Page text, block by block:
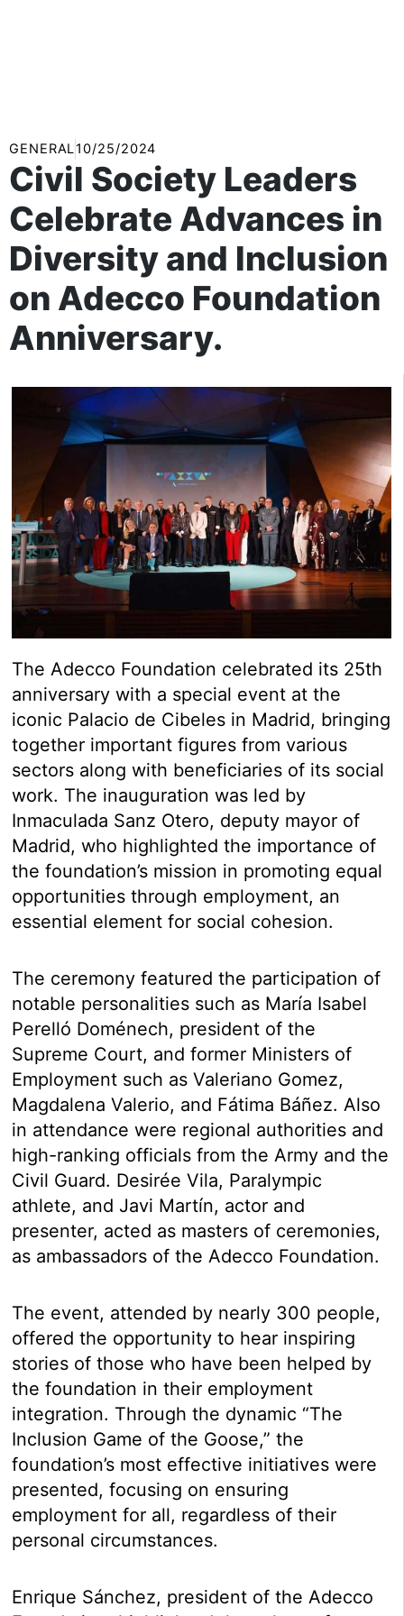
GENERAL10/25/2024
Civil Society Leaders
Celebrate Advances in
Diversity and Inclusion
on Adecco Foundation
Anniversary.
The Adecco Foundation celebrated its 25th
anniversary with a special event at the
iconic Palacio de Cibeles in Madrid, bringing
together important figures from various
sectors along with beneficiaries of its social
work. The inauguration was led by
Inmaculada Sanz Otero, deputy mayor of
Madrid, who highlighted the importance of
the foundation’s mission in promoting equal
opportunities through employment, an
essential element for social cohesion.
The ceremony featured the participation of
notable personalities such as María Isabel
Perelló Doménech, president of the
Supreme Court, and former Ministers of
Employment such as Valeriano Gomez,
Magdalena Valerio, and Fátima Báñez. Also
in attendance were regional authorities and
high-ranking officials from the Army and the
Civil Guard. Desirée Vila, Paralympic
athlete, and Javi Martín, actor and
presenter, acted as masters of ceremonies,
as ambassadors of the Adecco Foundation.
The event, attended by nearly 300 people,
offered the opportunity to hear inspiring
stories of those who have been helped by
the foundation in their employment
integration. Through the dynamic “The
Inclusion Game of the Goose,” the
foundation’s most effective initiatives were
presented, focusing on ensuring
employment for all, regardless of their
personal circumstances.
Enrique Sánchez, president of the Adecco